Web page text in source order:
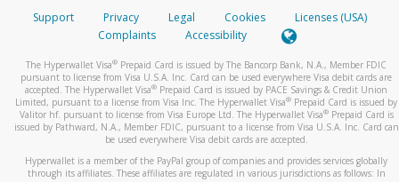
Support Privacy Legal Cookies
Licenses (USA)
Complaints
Accessibility
The Hyperwallet Visa® Prepaid Card is issued by The Bancorp Bank, N.A., Member FDIC
pursuant to license from Visa U.S.A. Inc. Card can be used everywhere Visa debit cards are
accepted. The Hyperwallet Visa® Prepaid Card is issued by PACE Savings & Credit Union
Limited, pursuant to a license from Visa Inc. The Hyperwallet Visa® Prepaid Card is issued by
Valitor hf. pursuant to license from Visa Europe Ltd. The Hyperwallet Visa®Prepaid Card is
issued by Pathward, N.A., Member FDIC, pursuant to a license from Visa U.S.A. Inc. Card can
be used everywhere Visa debit cards are accepted.
Hyperwallet is a member of the PayPal group of companies and provides services globally
through its affiliates. These affiliates are regulated in various jurisdictions as follows: In